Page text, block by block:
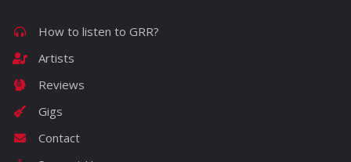
How to listen to GRR?
Artists
Reviews
Gigs
Contact